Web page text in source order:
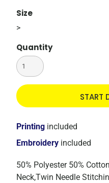
Size
>
Quantity
START
Embroidery included
Printing included
50% Polyester 50%
Neck,Twin Needle